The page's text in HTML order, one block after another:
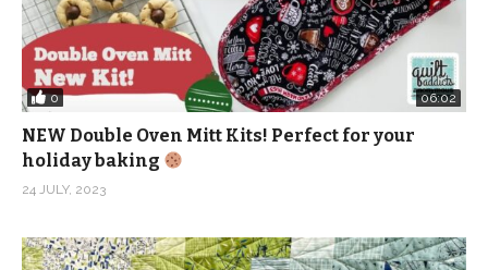
0 06:02
NEW Double Oven Mitt Kits! Perfect for your
holiday baking
24 JULY, 2023